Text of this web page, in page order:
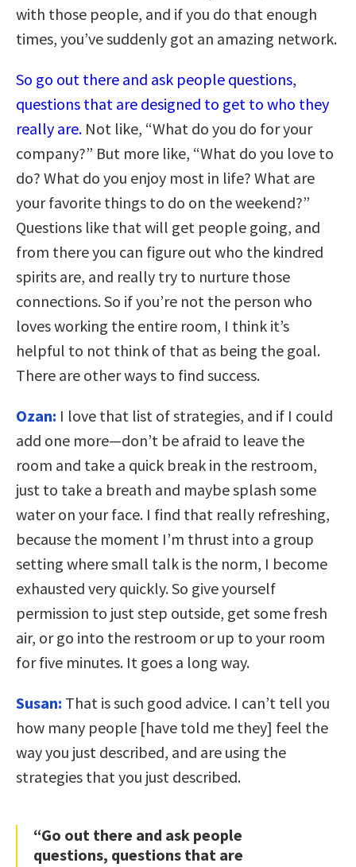
with those people, and if you do that enough
times, you’ve suddenly got an amazing network.
So go out there and ask people questions,
questions that are designed to get to who they
really are. Not like, “What do you do for your
company?” But more like, “What do you love to
do? What do you enjoy most in life? What are
your favorite things to do on the weekend?”
Questions like that will get people going, and
from there you can figure out who the kindred
spirits are, and really try to nurture those
connections. So if you’re not the person who
loves working the entire room, I think it’s
helpful to not think of that as being the goal.
There are other ways to find success.
Ozan: I love that list of strategies, and if I could
add one more—don’t be afraid to leave the
room and take a quick break in the restroom,
just to take a breath and maybe splash some
water on your face. I find that really refreshing,
because the moment I’m thrust into a group
setting where small talk is the norm, I become
exhausted very quickly. So give yourself
permission to just step outside, get some fresh
air, or go into the restroom or up to your room
for five minutes. It goes a long way.
Susan: That is such good advice. I can’t tell you
how many people [have told me they] feel the
way you just described, and are using the
strategies that you just described.
“Go out there and ask people
questions, questions that are